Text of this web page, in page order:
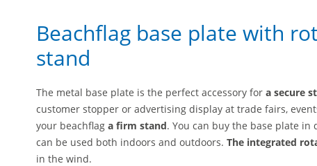
Beachflag base plate with
stand
The metal base plate is the perfect accessory for a secure
customer stopper or advertising display at trade fairs,
your beachflag a firm stand. You can buy the base plate
can be used both indoors and outdoors. The integrated
in the wind.